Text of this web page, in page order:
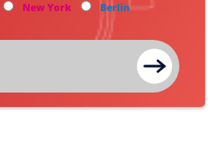
New York Berlin